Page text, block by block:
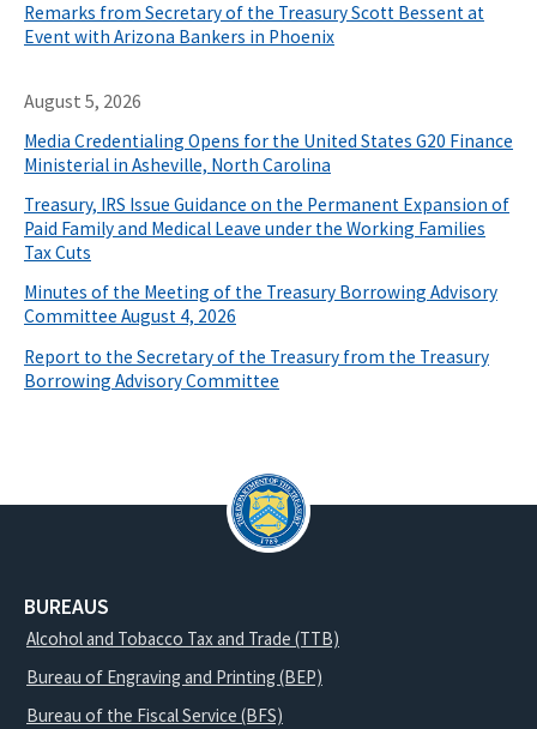
Remarks from Secretary of the Treasury Scott Bessent at
Event with Arizona Bankers in Phoenix
August 5, 2026
Media Credentialing Opens for the United States G20 Finance
Ministerial in Asheville, North Carolina
Treasury, IRS Issue Guidance on the Permanent Expansion of
Paid Family and Medical Leave under the Working Families
Tax Cuts
Minutes of the Meeting of the Treasury Borrowing Advisory
Committee August 4, 2026
Report to the Secretary of the Treasury from the Treasury
Borrowing Advisory Committee
BUREAUS
Alcohol and Tobacco Tax and Trade (TTB)
Bureau of Engraving and Printing (BEP)
Bureau of the Fiscal Service (BFS)